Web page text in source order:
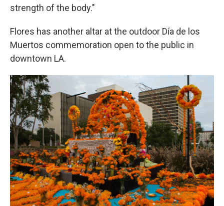
strength of the body."
Flores has another altar at the outdoor Día de los
Muertos commemoration open to the public in
downtown LA.